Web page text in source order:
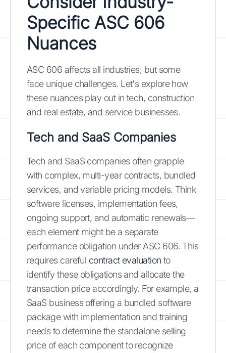
Specific ASC 606
Nuances
ASC 606 affects all industries, but some
face unique challenges. Let's explore how
these nuances play out in tech, construction
and real estate, and service businesses.
Tech and SaaS Companies
Tech and SaaS companies often grapple
with complex, multi-year contracts, bundled
services, and variable pricing models. Think
software licenses, implementation fees,
ongoing support, and automatic renewals—
each element might be a separate
performance obligation under ASC 606. This
requires careful contract evaluation to
identify these obligations and allocate the
transaction price accordingly. For example, a
SaaS business offering a bundled software
package with implementation and training
needs to determine the standalone selling
price of each component to recognize